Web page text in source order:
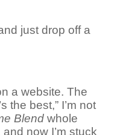
just drop off a
a website. The
the best,” I’m not
Blend whole
now I’m stuck